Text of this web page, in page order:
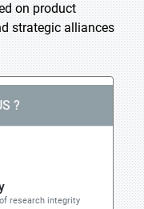
on product
strategic alliances
?
research integrity